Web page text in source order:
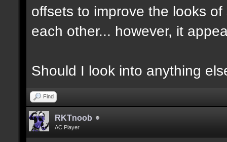
offsets to improve the looks
each other... however, it
Should I look into anything
Find
RKTnoob
AC Player